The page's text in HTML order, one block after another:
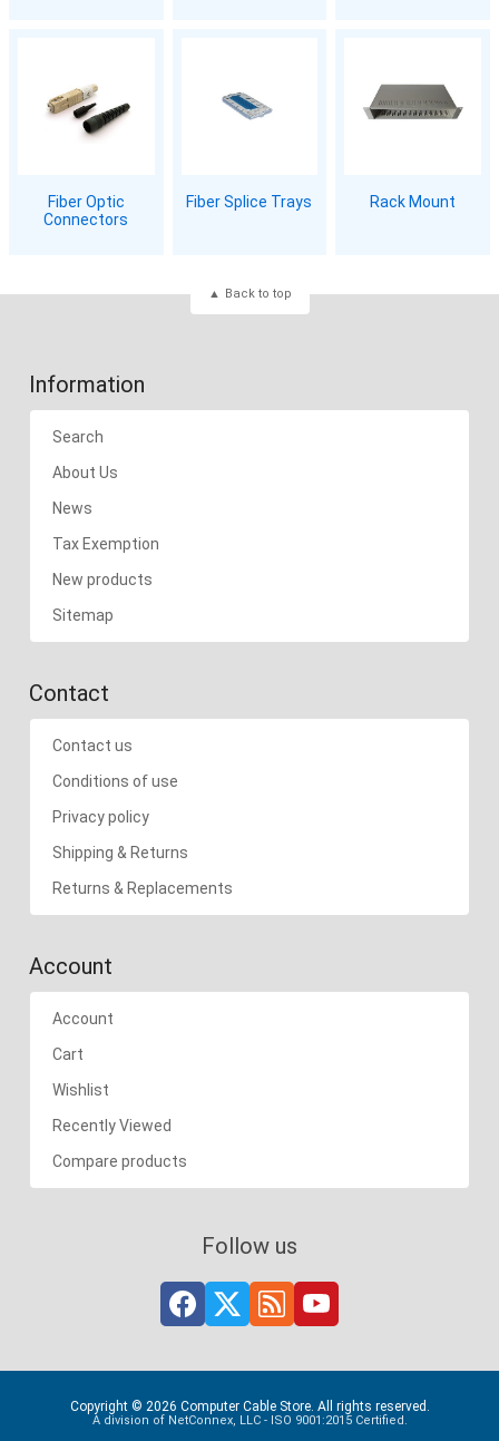
Fiber Optic
Connectors
Fiber Splice Trays Rack Mount
Back to top
Information
Search
About Us
News
Tax Exemption
New products
Sitemap
Contact
Contact us
Conditions of use
Privacy policy
Shipping & Returns
Returns & Replacements
Account
Account
Cart
Wishlist
Recently Viewed
Compare products
Follow us
Copyright © 2026 Computer Cable Store. All rights reserved.
A division of NetConnex, LLC - ISO 9001:2015 Certified.